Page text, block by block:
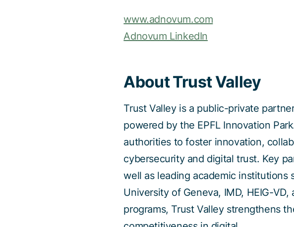
www.adnovum.com
Adnovum LinkedIn
About Trust Valley
Trust Valley is a public-private
powered by the EPFL Innovation
authorities to foster innovation,
cybersecurity and digital trust. Key
well as leading academic institutions
University of Geneva, IMD, HEIG-
programs, Trust Valley strengthens